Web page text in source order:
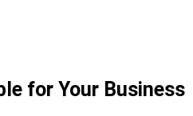
for Your Business